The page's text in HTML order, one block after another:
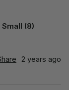
(8)
2 years ago